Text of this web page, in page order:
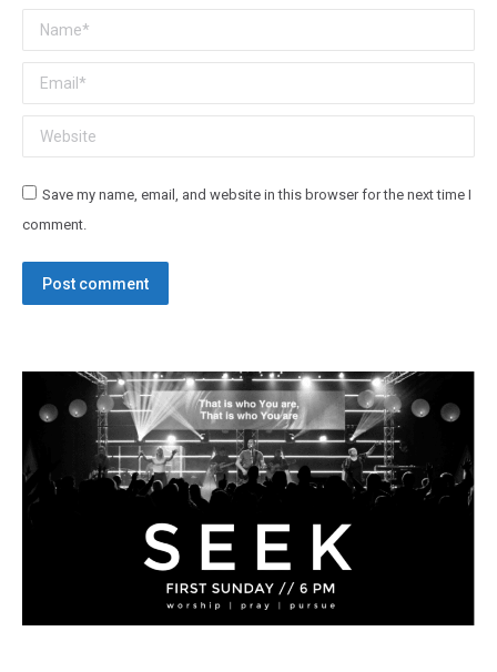
Name *
Email *
Website
Save my name, email, and website in this browser for the next time I
comment.
Post comment